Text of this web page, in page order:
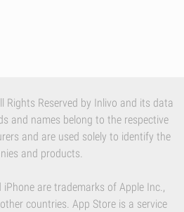
Reserved by Inlivo and its data
and names belong to the respective
and are used solely to identify the
and products.
are trademarks of Apple Inc.,
countries. App Store is a service